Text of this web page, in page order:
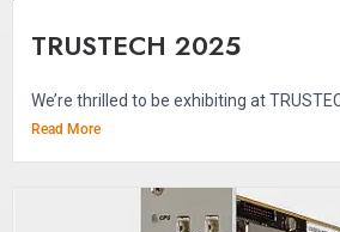
TRUSTECH 2025
We’re thrilled to be exhibiting at
Read More